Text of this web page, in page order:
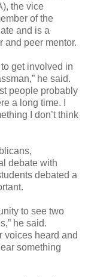
the vice
of the
and is a
and peer mentor.
get involved in
he said.
people probably
a long time. I
I don’t think
debate with
debated a
to see two
he said.
voices heard and
something